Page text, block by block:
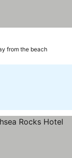
from the beach